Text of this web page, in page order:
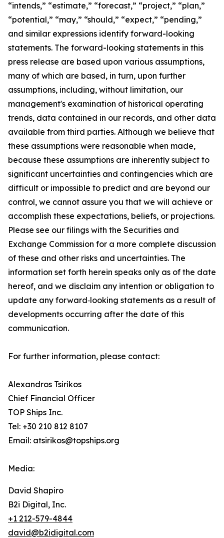
“intends,” “estimate,” “forecast,” “project,” “plan,”
“potential,” “may,” “should,” “expect,” “pending,”
and similar expressions identify forward-looking
statements. The forward-looking statements in this
press release are based upon various assumptions,
many of which are based, in turn, upon further
assumptions, including, without limitation, our
management's examination of historical operating
trends, data contained in our records, and other data
available from third parties. Although we believe that
these assumptions were reasonable when made,
because these assumptions are inherently subject to
significant uncertainties and contingencies which are
difficult or impossible to predict and are beyond our
control, we cannot assure you that we will achieve or
accomplish these expectations, beliefs, or projections.
Please see our filings with the Securities and
Exchange Commission for a more complete discussion
of these and other risks and uncertainties. The
information set forth herein speaks only as of the date
hereof, and we disclaim any intention or obligation to
update any forward‐looking statements as a result of
developments occurring after the date of this
communication.
For further information, please contact:
Alexandros Tsirikos
Chief Financial Officer
TOP Ships Inc.
Tel: +30 210 812 8107
Email: atsirikos@topships.org
Media:
David Shapiro
B2i Digital, Inc.
+1 212-579-4844
david@b2idigital.com